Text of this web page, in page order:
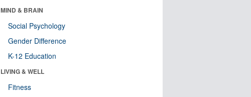
MIND & BRAIN
Social Psychology
Gender Difference
K-12 Education
LIVING & WELL
Fitness